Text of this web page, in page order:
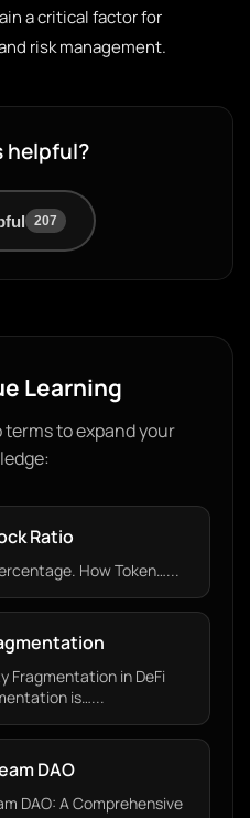
a critical factor for
risk management.
helpful?
207
Learning
to expand your
Ratio
How Token…...
Fragmentation in DeFi
is…...
DAO
DAO: A Comprehensive